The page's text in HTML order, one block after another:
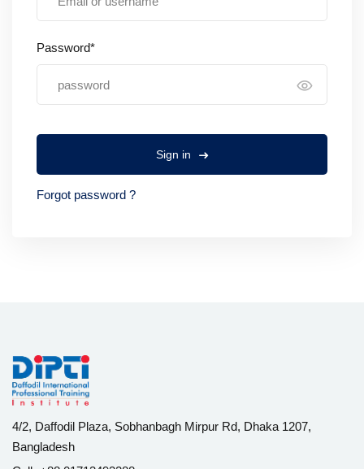
Password*
Sign in
Forgot password ?
4/2, Daffodil Plaza, Sobhanbagh Mirpur Rd, Dhaka 1207,
Bangladesh